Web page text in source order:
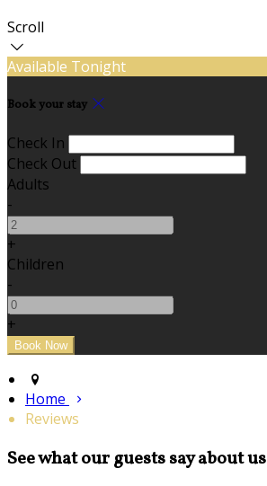
Scroll
Available Tonight
Book your stay
Check In
Check Out
Adults
-
+
Children
-
+
Home
Reviews
See what our guests say about us